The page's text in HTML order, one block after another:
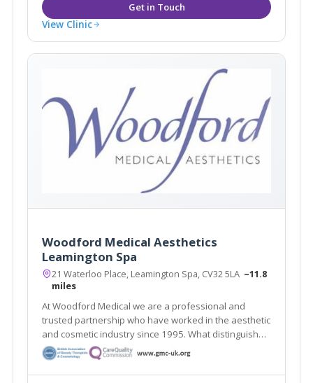
View Clinic
Woodford Medical Aesthetics
Leamington Spa
21 Waterloo Place, Leamington Spa, CV32 5LA ~11.8
miles
At Woodford Medical we are a professional and
trusted partnership who have worked in the aesthetic
and cosmetic industry since 1995. What distinguishes
us here at Woodford Medical is that we aim to make
you feel that your appearance and wishes matter to
each and every one of our team.